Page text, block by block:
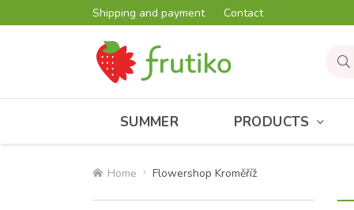
Shipping and payment Contact
SUMMER PRODUCTS
Home Flowershop Kroměříž